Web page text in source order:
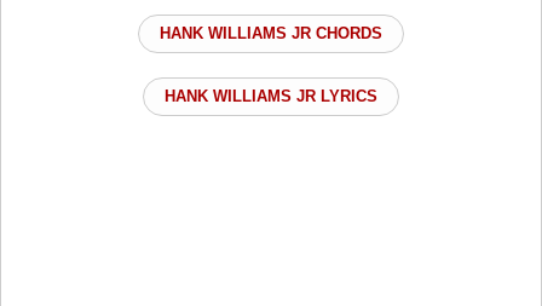
HANK WILLIAMS JR CHORDS
HANK WILLIAMS JR LYRICS